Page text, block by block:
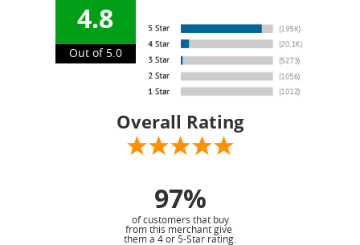
4.8
Out of 5.0
Overall Rating
97%
of customers that buy
from this merchant give
them a 4 or 5-Star rating.